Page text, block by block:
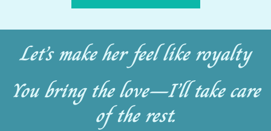
Let’s make her feel like royalty
You bring the love—I’ll take care
of the rest.